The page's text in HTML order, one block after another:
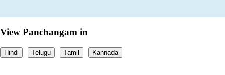
View Panchangam in
Hindi Telugu Tamil Kannada